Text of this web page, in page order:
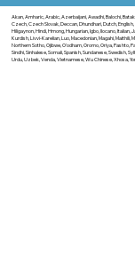
Akan, Amharic, Arabic, Azerbaijani, Awadhi, Balochi,
Czech, Czech Slovak, Deccan, Dhundhari, Dutch, English,
Hiligaynon, Hindi, Hmong, Hungarian, Igbo, Ilocano,
Kurdish, Livvi-Karelian, Luo, Macedonian, Magahi, Maithili,
Northern Sotho, Ojibwe, O'odham, Oromo, Oriya, Pashto,
Sindhi, Sinhalese, Somali, Spanish, Sundanese, Swedish,
Urdu, Uzbek, Venda, Vietnamese, Wu Chinese, Xhosa,